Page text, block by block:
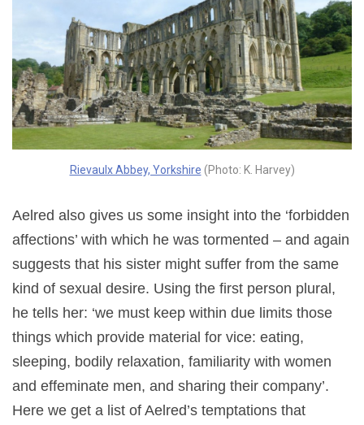
Rievaulx Abbey, Yorkshire (Photo: K. Harvey)
Aelred also gives us some insight into the ‘forbidden
affections’ with which he was tormented – and again
suggests that his sister might suffer from the same
kind of sexual desire. Using the first person plural,
he tells her: ‘we must keep within due limits those
things which provide material for vice: eating,
sleeping, bodily relaxation, familiarity with women
and effeminate men, and sharing their company’.
Here we get a list of Aelred’s temptations that